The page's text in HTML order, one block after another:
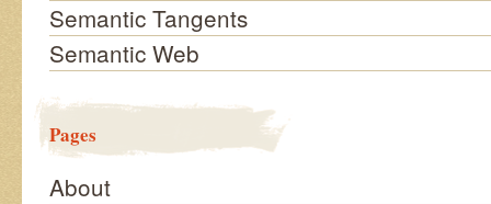
Semantic Tangents
Semantic Web
Pages
About